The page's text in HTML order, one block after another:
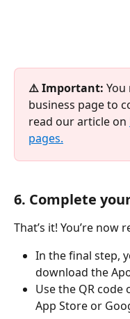
⚠️ Important:
business page to
read our article on
pages.
6. Complete
That’s it! You’re now
In the final step,
download the
Use the QR
App Store or